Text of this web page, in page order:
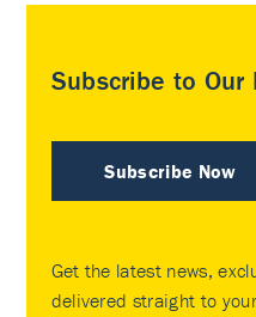
Subscribe to Our
Subscribe Now
Get the latest news,
delivered straight to